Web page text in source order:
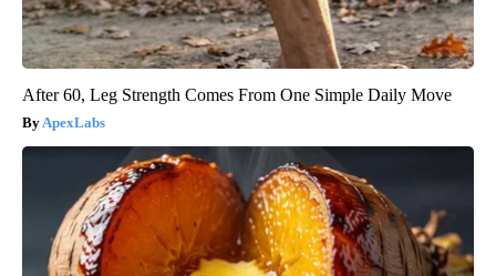
After 60, Leg Strength Comes From One Simple Daily Move
ApexLabs